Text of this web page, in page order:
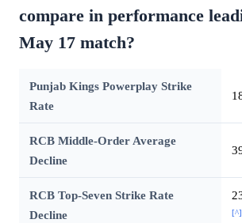
compare in performance
May 17 match?
Punjab Kings Powerplay Strike
Rate
RCB Middle-Order Average
Decline
RCB Top-Seven Strike Rate
Decline
[^]